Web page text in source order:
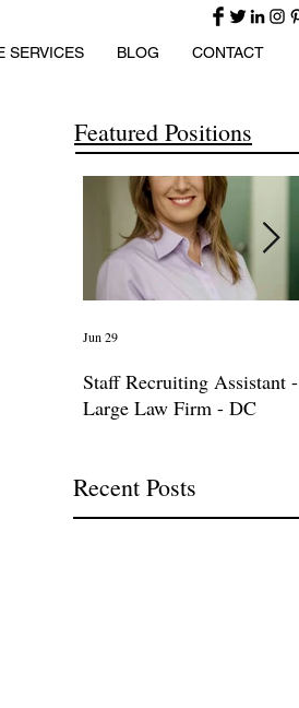
SERVICES BLOG CONTACT
Featured Positions
Staff Recruiting Assistant -
Large Law Firm - DC
Jun 29
Recent Posts